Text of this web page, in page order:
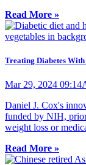
Read More »
Treating Diabetes
Mar 29, 2024
Daniel J. Cox's
funded by NIH,
weight loss or
Read More »